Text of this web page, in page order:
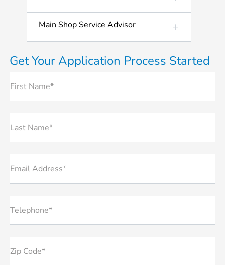
Main Shop Service Advisor
Get Your Application Process Started
First Name*
Last Name*
Email Address*
Telephone*
Zip Code*